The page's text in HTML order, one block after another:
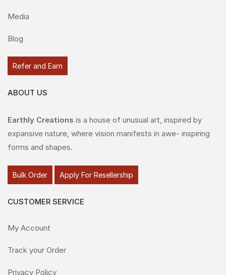
Media
Blog
Refer and Earn
ABOUT US
Earthly Creations is a house of unusual art, inspired by
expansive nature, where vision manifests in awe- inspiring
forms and shapes.
Bulk Order Apply For Resellership
CUSTOMER SERVICE
My Account
Track your Order
Privacy Policy